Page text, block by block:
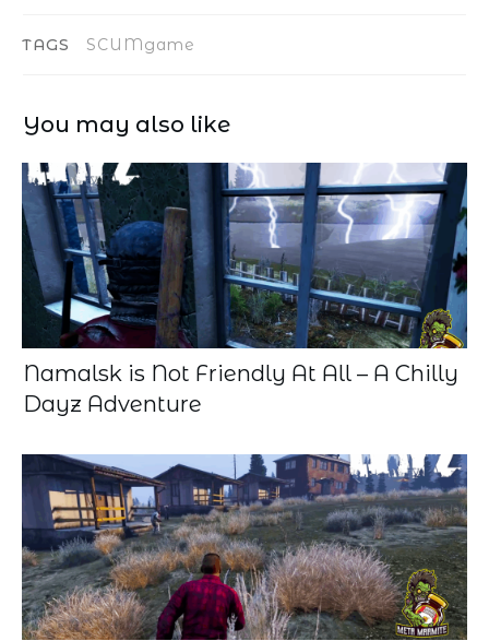
TAGS SCUMgame
You may also like
Namalsk is Not Friendly At All – A Chilly
Dayz Adventure